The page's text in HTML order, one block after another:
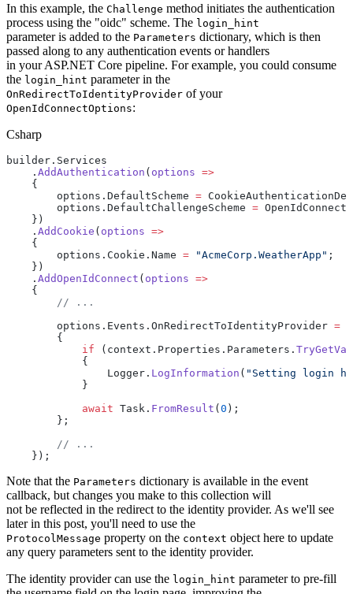
In this example, the Challenge method initiates the authentication
process using the "oidc" scheme. The login_hint
parameter is added to the Parameters dictionary, which is then
passed along to any authentication events or handlers
in your ASP.NET Core pipeline. For example, you could consume
the login_hint parameter in the
OnRedirectToIdentityProvider of your
OpenIdConnectOptions:
Csharp
builder.Services
    .
AddAuthentication ( options =>
    {
        options.DefaultScheme
=
        options.DefaultChallengeScheme
=
    })
    .
AddCookie ( options =>
    {
        options.Cookie.Name
= "AcmeCorp.WeatherApp" ;
    })
    .
AddOpenIdConnect ( options =>
    {
        // ...
        options.Events.OnRedirectToIdentityProvider
=
        {
            if
(context.Properties.Parameters.
            {
                Logger.
LogInformation ( "Setting login
            }
            await
Task. FromResult ( 0 );
        };
        // ...
    });
Note that the Parameters dictionary is available in the event
callback, but changes you make to this collection will
not be reflected in the redirect to the identity provider. As we'll see
later in this post, you'll need to use the
ProtocolMessage property on the context object here to update
any query parameters sent to the identity provider.
The identity provider can use the login_hint parameter to pre-fill